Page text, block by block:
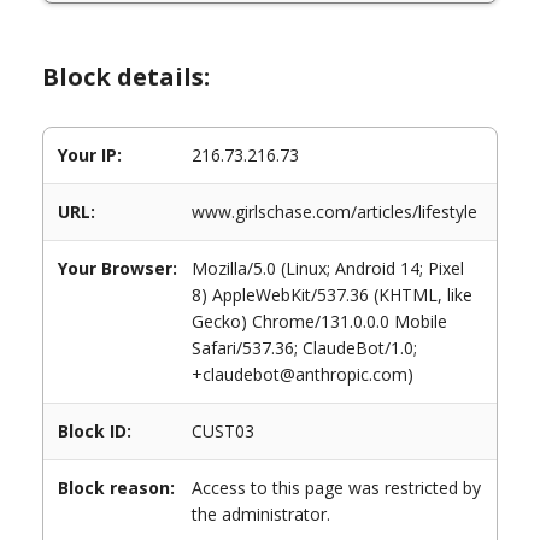
Block details:
Your IP: 216.73.216.73
URL: www.girlschase.com/articles/lifestyle
Your Browser:
Mozilla/5.0 (Linux; Android 14; Pixel
8) AppleWebKit/537.36 (KHTML, like
Gecko) Chrome/131.0.0.0 Mobile
Safari/537.36; ClaudeBot/1.0;
+claudebot@anthropic.com)
Block ID: CUST03
Block reason:
Access to this page was restricted by
the administrator.